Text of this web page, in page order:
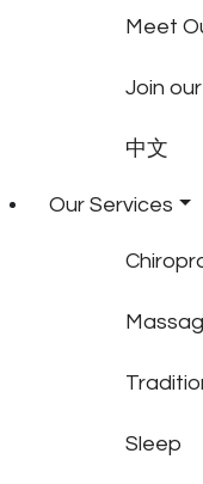
Meet
Join
中文
Our Services
Sleep